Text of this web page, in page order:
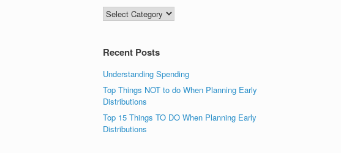
Categories
Recent Posts
Understanding Spending
Top Things NOT to do When Planning Early
Distributions
Top 15 Things TO DO When Planning Early
Distributions